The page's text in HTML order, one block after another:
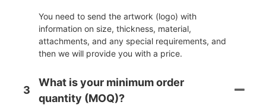
You need to send the artwork (logo) with
information on size, thickness, material,
attachments, and any special requirements, and
then we will provide you with a price.
3
What is your minimum order
quantity (MOQ)?